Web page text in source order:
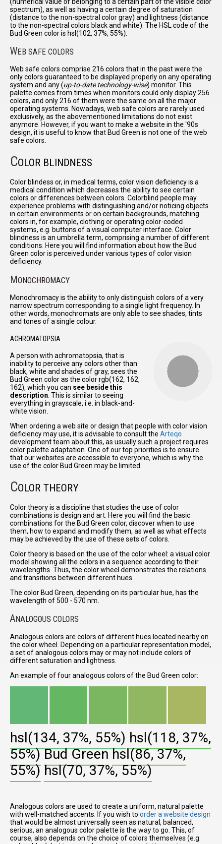
spectrum), as well as having a certain degree of saturation
(distance to the non-spectral color gray) and lightness (distance
to the non-spectral colors black and white). The HSL code of the
Bud Green color is hsl(102, 37%, 55%).
WEB SAFE COLORS
Web safe colors comprise 216 colors that in the past were the
only colors guaranteed to be displayed properly on any operating
system and any (up-to-date technology-wise) monitor. This
palette comes from times when monitors could only display 256
colors, and only 216 of them were the same on all the major
operating systems. Nowadays, web safe colors are rarely used
exclusively, as the abovementioned limitations do not exist
anymore. However, if you want to make a website in the '90s
design, it is useful to know that Bud Green is not one of the web
safe colors.
COLOR BLINDNESS
Color blindess or, in medical terms, color vision deficiency is a
medical condition which decreases the ability to see certain
colors or differences between colors. Colorblind people may
experience problems with distinguishing and/or noticing objects
in certain environments or on certain backgrounds, matching
colors in, for example, clothing or operating color-coded
systems, e.g. buttons of a visual computer interface. Color
blindness is an umbrella term, comprising a number of different
conditions. Here you will find information about how the Bud
Green color is perceived under various types of color vision
deficiency.
MONOCHROMACY
Monochromacy is the ability to only distinguish colors of a very
narrow spectrum corresponding to a single light frequency. In
other words, monochromats are only able to see shades, tints
and tones of a single colour.
ACHROMATOPSIA
A person with achromatopsia, that is
inability to perceive any colors other than
black, white and shades of gray, sees the
Bud Green color as the color rgb(162, 162,
162), which you can see beside this
description . This is similar to seeing
everything in grayscale, i.e. in black-and-
white vision.
When ordering a web site or design that people with color vision
deficiency may use, it is advisable to consult the Arteqo
development team about this, as usually such a project requires
color palette adaptation. One of our top priorities is to ensure
that our websites are accessible to everyone, which is why the
use of the color Bud Green may be limited.
COLOR THEORY
Color theory is a discipline that studies the use of color
combinations is design and art. Here you will find the basic
combinations for the Bud Green color, discover when to use
them, how to expand and modify them, as well as what effects
may be achieved by the use of these sets of colors.
Color theory is based on the use of the color wheel: a visual color
model showing all the colors in a sequence according to their
wavelengths. Thus, the color wheel demonstrates the relations
and transitions between different hues.
The color Bud Green, depending on its particular hue, has the
wavelength of 500 - 570 nm.
ANALOGOUS COLORS
Analogous colors are colors of different hues located nearby on
the color wheel. Depending on a particular representation model,
a set of analogous colors may or may not include colors of
different saturation and lightness.
An example of four analogous colors of the Bud Green color:
hsl(134, 37%, 55%) hsl(118, 37%,
55%) Bud Green hsl(86, 37%,
55%) hsl(70, 37%, 55%)
Analogous colors are used to create a uniform, natural palette
with well-matched accents. If you wish to order a website design
that would be almost universally seen as natural, balanced,
serious, an analogous color palette is the way to go. This, of
course, also depends on the choice of colors themselves (e.g.